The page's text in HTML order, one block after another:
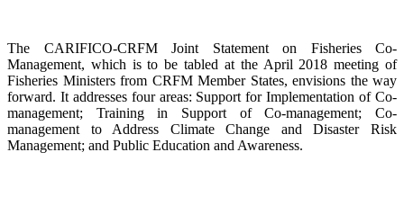
The CARIFICO-CRFM Joint Statement on Fisheries Co-
Management, which is to be tabled at the April 2018 meeting of
Fisheries Ministers from CRFM Member States, envisions the way
forward. It addresses four areas: Support for Implementation of Co-
management; Training in Support of Co-management; Co-
management to Address Climate Change and Disaster Risk
Management; and Public Education and Awareness.